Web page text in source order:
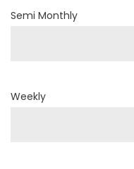
Semi Monthly
Weekly